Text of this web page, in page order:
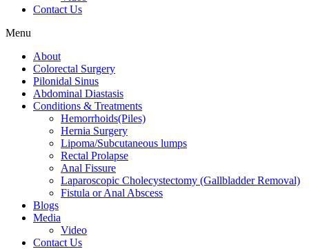
Contact Us
Menu
About
Colorectal Surgery
Pilonidal Sinus
Abdominal Diastasis
Conditions & Treatments
Hemorrhoids(Piles)
Hernia Surgery
Lipoma/Subcutaneous lumps
Rectal Prolapse
Anal Fissure
Laparoscopic Cholecystectomy (Gallbladder Removal)
Fistula or Anal Abscess
Blogs
Media
Video
Contact Us